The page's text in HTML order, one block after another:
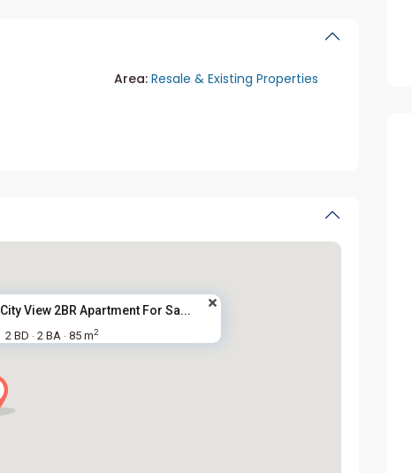
Area: Resale & Existing Properties
City View 2BR Apartment For Sa...
2 BD · 2 BA · 85 m2